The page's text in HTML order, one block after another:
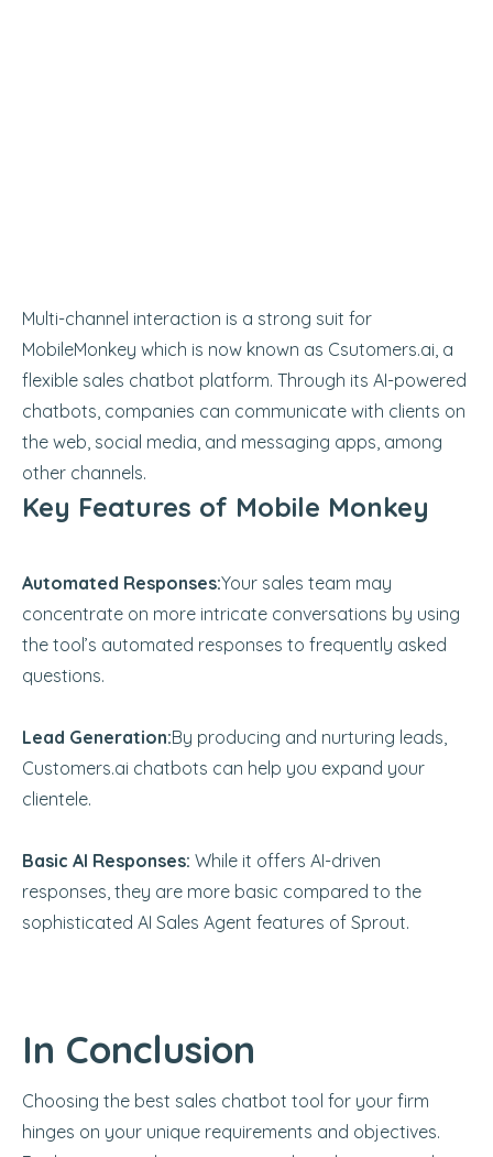
Multi-channel interaction is a strong suit for
MobileMonkey which is now known as Csutomers.ai, a
flexible sales chatbot platform. Through its AI-powered
chatbots, companies can communicate with clients on
the web, social media, and messaging apps, among
other channels.
Key Features of Mobile Monkey
Automated Responses:Your sales team may
concentrate on more intricate conversations by using
the tool’s automated responses to frequently asked
questions.
Lead Generation:By producing and nurturing leads,
Customers.ai chatbots can help you expand your
clientele.
Basic AI Responses: While it offers AI-driven
responses, they are more basic compared to the
sophisticated AI Sales Agent features of Sprout.
In Conclusion
Choosing the best sales chatbot tool for your firm
hinges on your unique requirements and objectives.